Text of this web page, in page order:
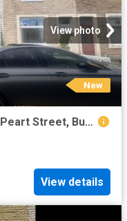
View photo
New
2 bed terraced house to rent in Peart Street, Burnley, BB10
View details